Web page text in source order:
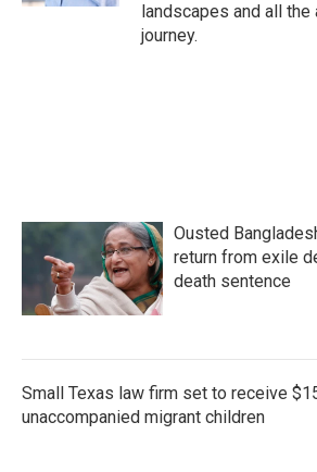
landscapes and all
journey.
Ousted
return from exile
death sentence
Small Texas law firm set to receive
unaccompanied migrant children